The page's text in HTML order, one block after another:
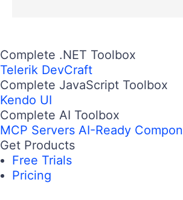
Complete .NET Toolbox
Telerik DevCraft
Complete JavaScript Toolbox
Kendo UI
Complete AI Toolbox
MCP Servers AI-Ready
Get Products
Free Trials
Pricing